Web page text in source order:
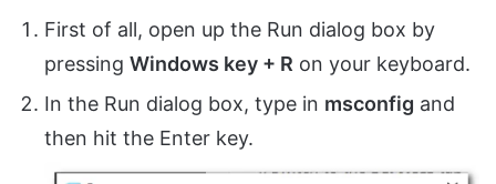
First of all, open up the Run dialog box by
pressing Windows key + R on your keyboard.
In the Run dialog box, type in msconfig and
then hit the Enter key.